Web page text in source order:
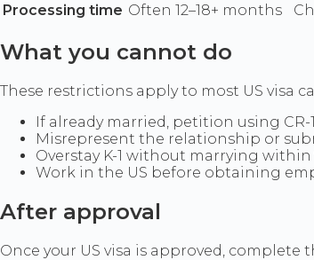
Processing time Often 12–18+ months
What you cannot do
These restrictions apply to most US visa
If already married, petition using CR-
Misrepresent the relationship or
Overstay K-1 without marrying within
Work in the US before obtaining
After approval
Once your US visa is approved, complete